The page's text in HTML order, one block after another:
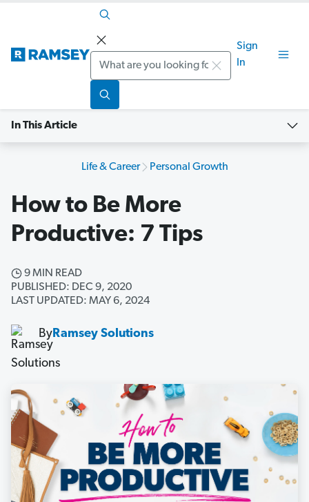
Search
Sign
In
In This Article
Life & Career Personal Growth
How to Be More
Productive: 7 Tips
9 MIN READ
PUBLISHED: DEC 9, 2020
LAST UPDATED: MAY 6, 2024
ByRamsey Solutions